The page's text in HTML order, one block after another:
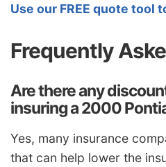
Use our FREE quote tool
Frequently
Are there any
insuring a 2000
Yes, many insurance
that can help lower the